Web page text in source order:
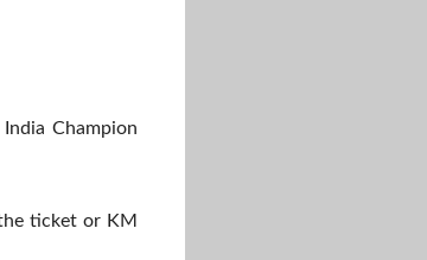
Champion
ticket or KM